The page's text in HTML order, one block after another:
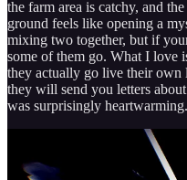
the farm area is catchy, and
ground feels like opening a
mixing two together, but if
some of them go. What I love
they actually go live their
they will send you letters
was surprisingly heartwarming.